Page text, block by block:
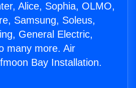
Alice, Sophia, OLMO,
Samsung, Soleus,
General Electric,
many more. Air
Bay Installation.